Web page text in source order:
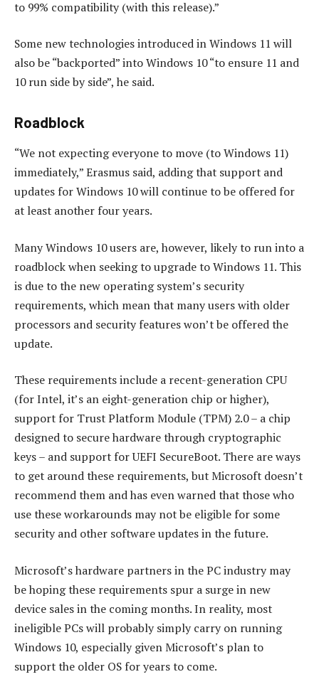
to 99% compatibility (with this release).”
Some new technologies introduced in Windows 11 will
also be “backported” into Windows 10 “to ensure 11 and
10 run side by side”, he said.
Roadblock
“We not expecting everyone to move (to Windows 11)
immediately,” Erasmus said, adding that support and
updates for Windows 10 will continue to be offered for
at least another four years.
Many Windows 10 users are, however, likely to run into a
roadblock when seeking to upgrade to Windows 11. This
is due to the new operating system’s security
requirements, which mean that many users with older
processors and security features won’t be offered the
update.
These requirements include a recent-generation CPU
(for Intel, it’s an eight-generation chip or higher),
support for Trust Platform Module (TPM) 2.0 – a chip
designed to secure hardware through cryptographic
keys – and support for UEFI SecureBoot. There are ways
to get around these requirements, but Microsoft doesn’t
recommend them and has even warned that those who
use these workarounds may not be eligible for some
security and other software updates in the future.
Microsoft’s hardware partners in the PC industry may
be hoping these requirements spur a surge in new
device sales in the coming months. In reality, most
ineligible PCs will probably simply carry on running
Windows 10, especially given Microsoft’s plan to
support the older OS for years to come.